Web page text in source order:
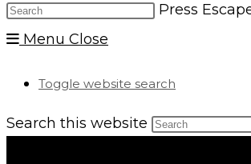
Press
Menu Close
Toggle website search
Search this website